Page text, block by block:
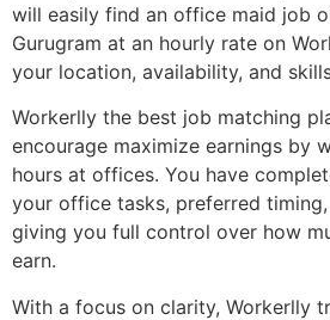
will easily find an office maid job
Gurugram at an hourly rate on
your location, availability, and
Workerlly the best job matching
encourage maximize earnings by
hours at offices. You have
your office tasks, preferred
giving you full control over how
earn.
With a focus on clarity, Workerlly